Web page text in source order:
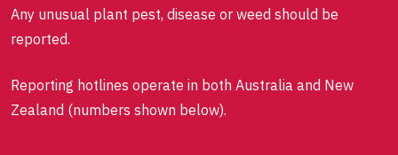
Any unusual plant pest, disease or weed should be
reported.
Reporting hotlines operate in both Australia and New
Zealand (numbers shown below).